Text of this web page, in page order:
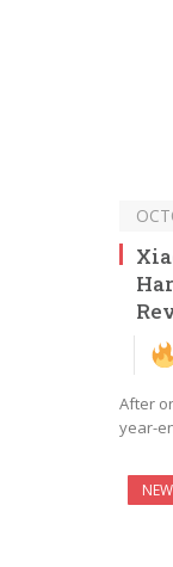
After
year-